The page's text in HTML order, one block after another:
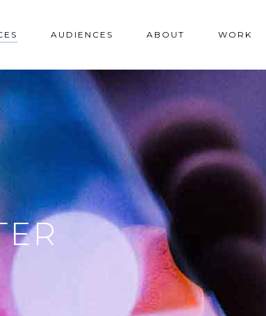
AUDIENCES ABOUT WORK